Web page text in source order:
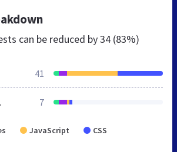
can be reduced by34 (83%)
41
7
JavaScript CSS